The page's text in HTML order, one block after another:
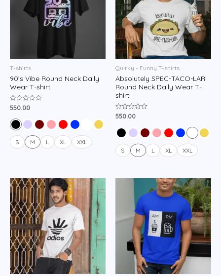
T-shirts
90’s Vibe Round Neck Daily
Wear T-shirt
Rated
out
of
5
550.00
S M L XL XXL
Quirky - Funny T-shirts
Absolutely SPEC-TACO-LAR!
Round Neck Daily Wear T-
shirt
Rated
of
550.00
S M L XL XXL